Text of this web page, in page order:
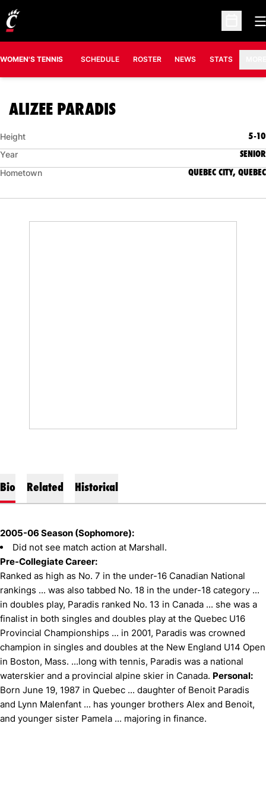
Open
WOMEN'S TENNIS SCHEDULE ROSTER NEWS STATS
OPENS IN A
ALIZEE PARADISSEASON 2007-08
Height 5-10
Year SENIOR
Hometown QUEBEC CITY, QUEBEC
Bio Related Historical
2005-06 Season (Sophomore):
Did not see match action at Marshall.
Pre-Collegiate Career:
Ranked as high as No. 7 in the under-16 Canadian National
rankings ... was also tabbed No. 18 in the under-18 category ...
in doubles play, Paradis ranked No. 13 in Canada ... she was a
finalist in both singles and doubles play at the Quebec U16
Provincial Championships ... in 2001, Paradis was crowned
champion in singles and doubles at the New England U14 Open
in Boston, Mass. ...long with tennis, Paradis was a national
waterskier and a provincial alpine skier in Canada. Personal:
Born June 19, 1987 in Quebec ... daughter of Benoit Paradis
and Lynn Malenfant ... has younger brothers Alex and Benoit,
and younger sister Pamela ... majoring in finance.